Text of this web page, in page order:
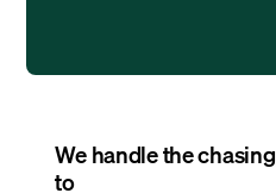
We handle the
to